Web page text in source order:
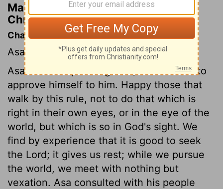
Matthew Henry's Commentary on 2
Chronicles 14:6
Chapter Contents
Asa's piety, He strengthens his kingdom.
Asa aimed at pleasing God, and studied to
approve himself to him. Happy those that
walk by this rule, not to do that which is
right in their own eyes, or in the eye of the
world, but which is so in God's sight. We
find by experience that it is good to seek
the Lord; it gives us rest; while we pursue
the world, we meet with nothing but
vexation. Asa consulted with his people